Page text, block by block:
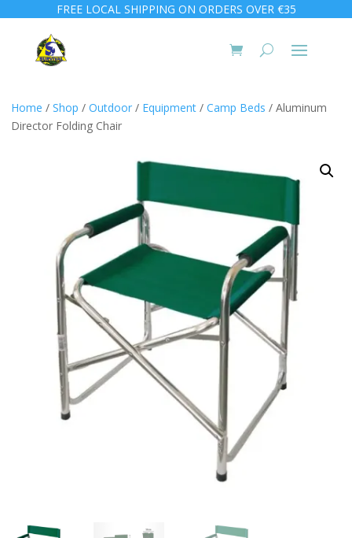
FREE LOCAL SHIPPING ON ORDERS OVER €35
Home / Shop / Outdoor / Equipment / Camp Beds / Aluminum
Director Folding Chair